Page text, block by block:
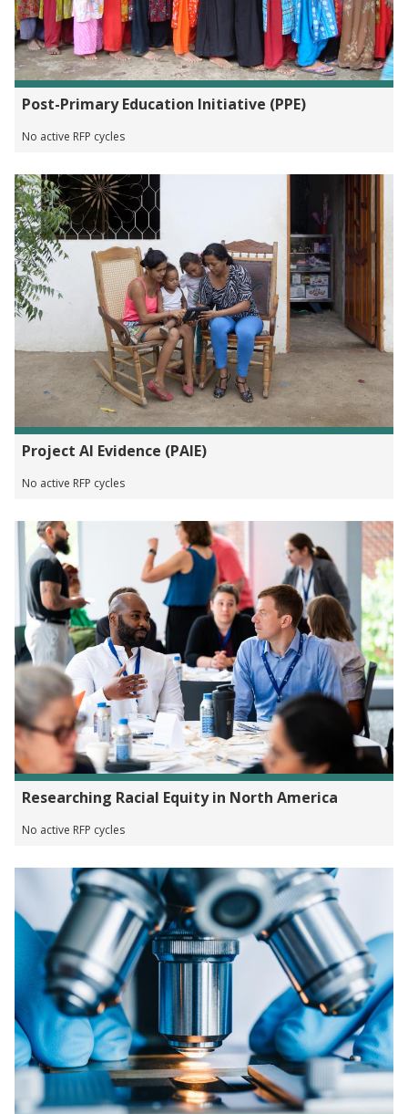
Post-Primary Education Initiative (PPE)
No active RFP cycles
Project AI Evidence (PAIE)
No active RFP cycles
Researching Racial Equity in North America
No active RFP cycles